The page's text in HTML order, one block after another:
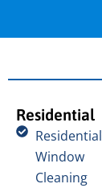
Residential
Residential
Window
Cleaning